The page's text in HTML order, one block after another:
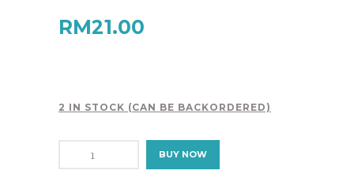
RM21.00
2 IN STOCK (CAN BE BACKORDERED)
PLANT
BUY NOW